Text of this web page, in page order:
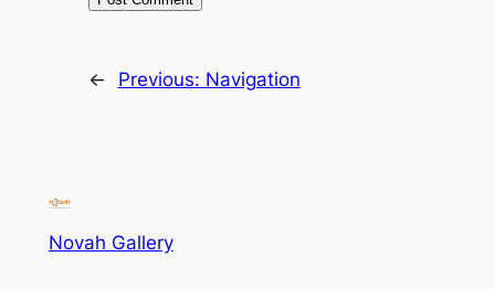
← Previous: Navigation
Novah Gallery